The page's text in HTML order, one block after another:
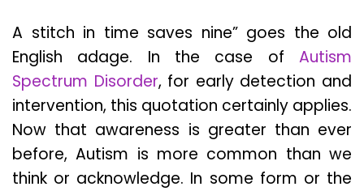
A stitch in time saves nine” goes the old
English adage. In the case of Autism
Spectrum Disorder, for early detection and
intervention, this quotation certainly applies.
Now that awareness is greater than ever
before, Autism is more common than we
think or acknowledge. In some form or the